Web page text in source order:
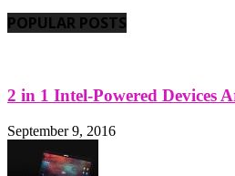
POPULAR POSTS
2 in 1 Intel-Powered Devices
September 9, 2016